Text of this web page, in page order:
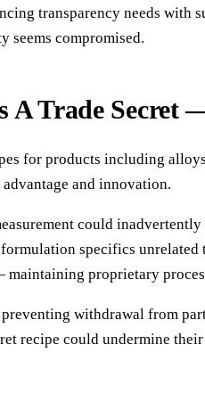
transparency needs with
seems compromised.
A Trade
for products including
and innovation.
could
specifics
proprietary
withdrawal from
recipe could undermine